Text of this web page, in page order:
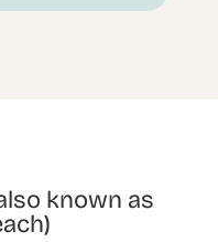
known as